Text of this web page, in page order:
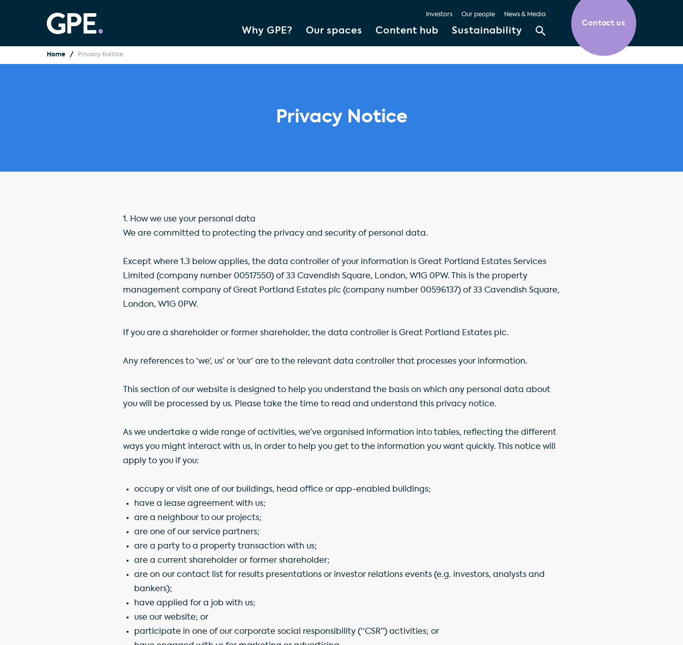
Why GPE? Our spaces Content hub Sustainability
Investors Our people News & Media
Contact us
Home Privacy Notice
Privacy Notice
1. How we use your personal data
We are committed to protecting the privacy and security of personal data.
Except where 1.3 below applies, the data controller of your information is Great Portland Estates Services
Limited (company number 00517550) of 33 Cavendish Square, London, W1G 0PW. This is the property
management company of Great Portland Estates plc (company number 00596137) of 33 Cavendish Square,
London, W1G 0PW.
If you are a shareholder or former shareholder, the data controller is Great Portland Estates plc.
Any references to ‘we’, us’ or ‘our’ are to the relevant data controller that processes your information.
This section of our website is designed to help you understand the basis on which any personal data about
you will be processed by us. Please take the time to read and understand this privacy notice.
As we undertake a wide range of activities, we’ve organised information into tables, reflecting the different
ways you might interact with us, in order to help you get to the information you want quickly. This notice will
apply to you if you:
occupy or visit one of our buildings, head office or app-enabled buildings;
have a lease agreement with us;
are a neighbour to our projects;
are one of our service partners;
are a party to a property transaction with us;
are a current shareholder or former shareholder;
are on our contact list for results presentations or investor relations events (e.g. investors, analysts and
bankers);
have applied for a job with us;
use our website; or
participate in one of our corporate social responsibility (“CSR”) activities; or